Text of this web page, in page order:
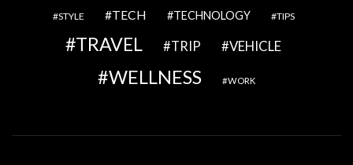
STYLE TECH TECHNOLOGY TIPS
TRAVEL TRIP VEHICLE
WELLNESS WORK